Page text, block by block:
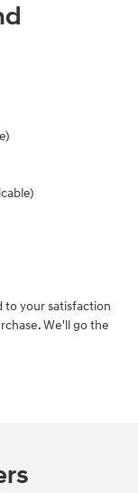
to your satisfaction
We'll go the